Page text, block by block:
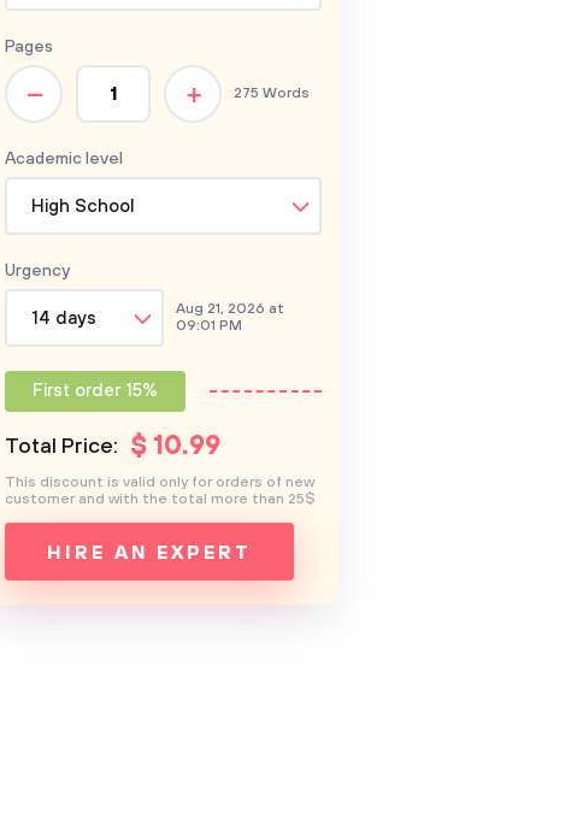
Academic level
High School
Pages
+
– 275 Words
Urgency
14 days
Aug 21, 2026 at
09:01 PM
First order 15%
Total Price: $ 10.99
HIRE AN EXPERT
This discount is valid only for orders of new
customer and with the total more than 25$